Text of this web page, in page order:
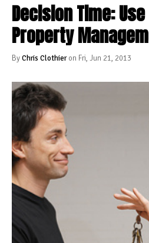
Decision Time:
Property
ByChris Clothieron Fri, Jun 21, 2013